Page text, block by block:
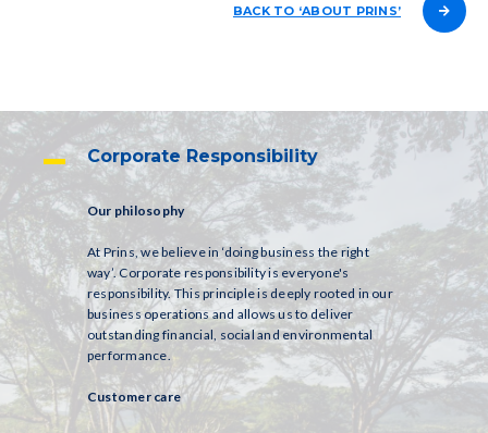
BACK TO ‘ABOUT PRINS’
Corporate Responsibility
Our philosophy
At Prins, we believe in ‘doing business the right
way’. Corporate responsibility is everyone's
responsibility. This principle is deeply rooted in our
business operations and allows us to deliver
outstanding financial, social and environmental
performance.
Customer care